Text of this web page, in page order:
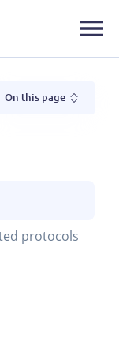
On this page
protocols